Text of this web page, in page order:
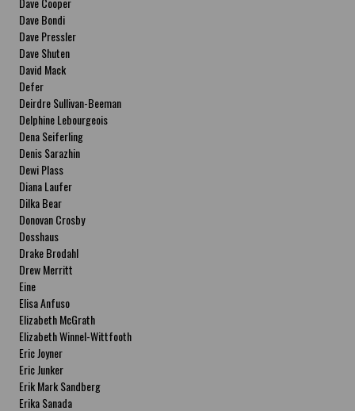
Dave Bondi
Dave Pressler
Dave Shuten
David Mack
Defer
Deirdre Sullivan-Beeman
Delphine Lebourgeois
Dena Seiferling
Denis Sarazhin
Dewi Plass
Diana Laufer
Dilka Bear
Donovan Crosby
Dosshaus
Drake Brodahl
Drew Merritt
Eine
Elisa Anfuso
Elizabeth McGrath
Elizabeth Winnel-Wittfooth
Eric Joyner
Eric Junker
Erik Mark Sandberg
Erika Sanada